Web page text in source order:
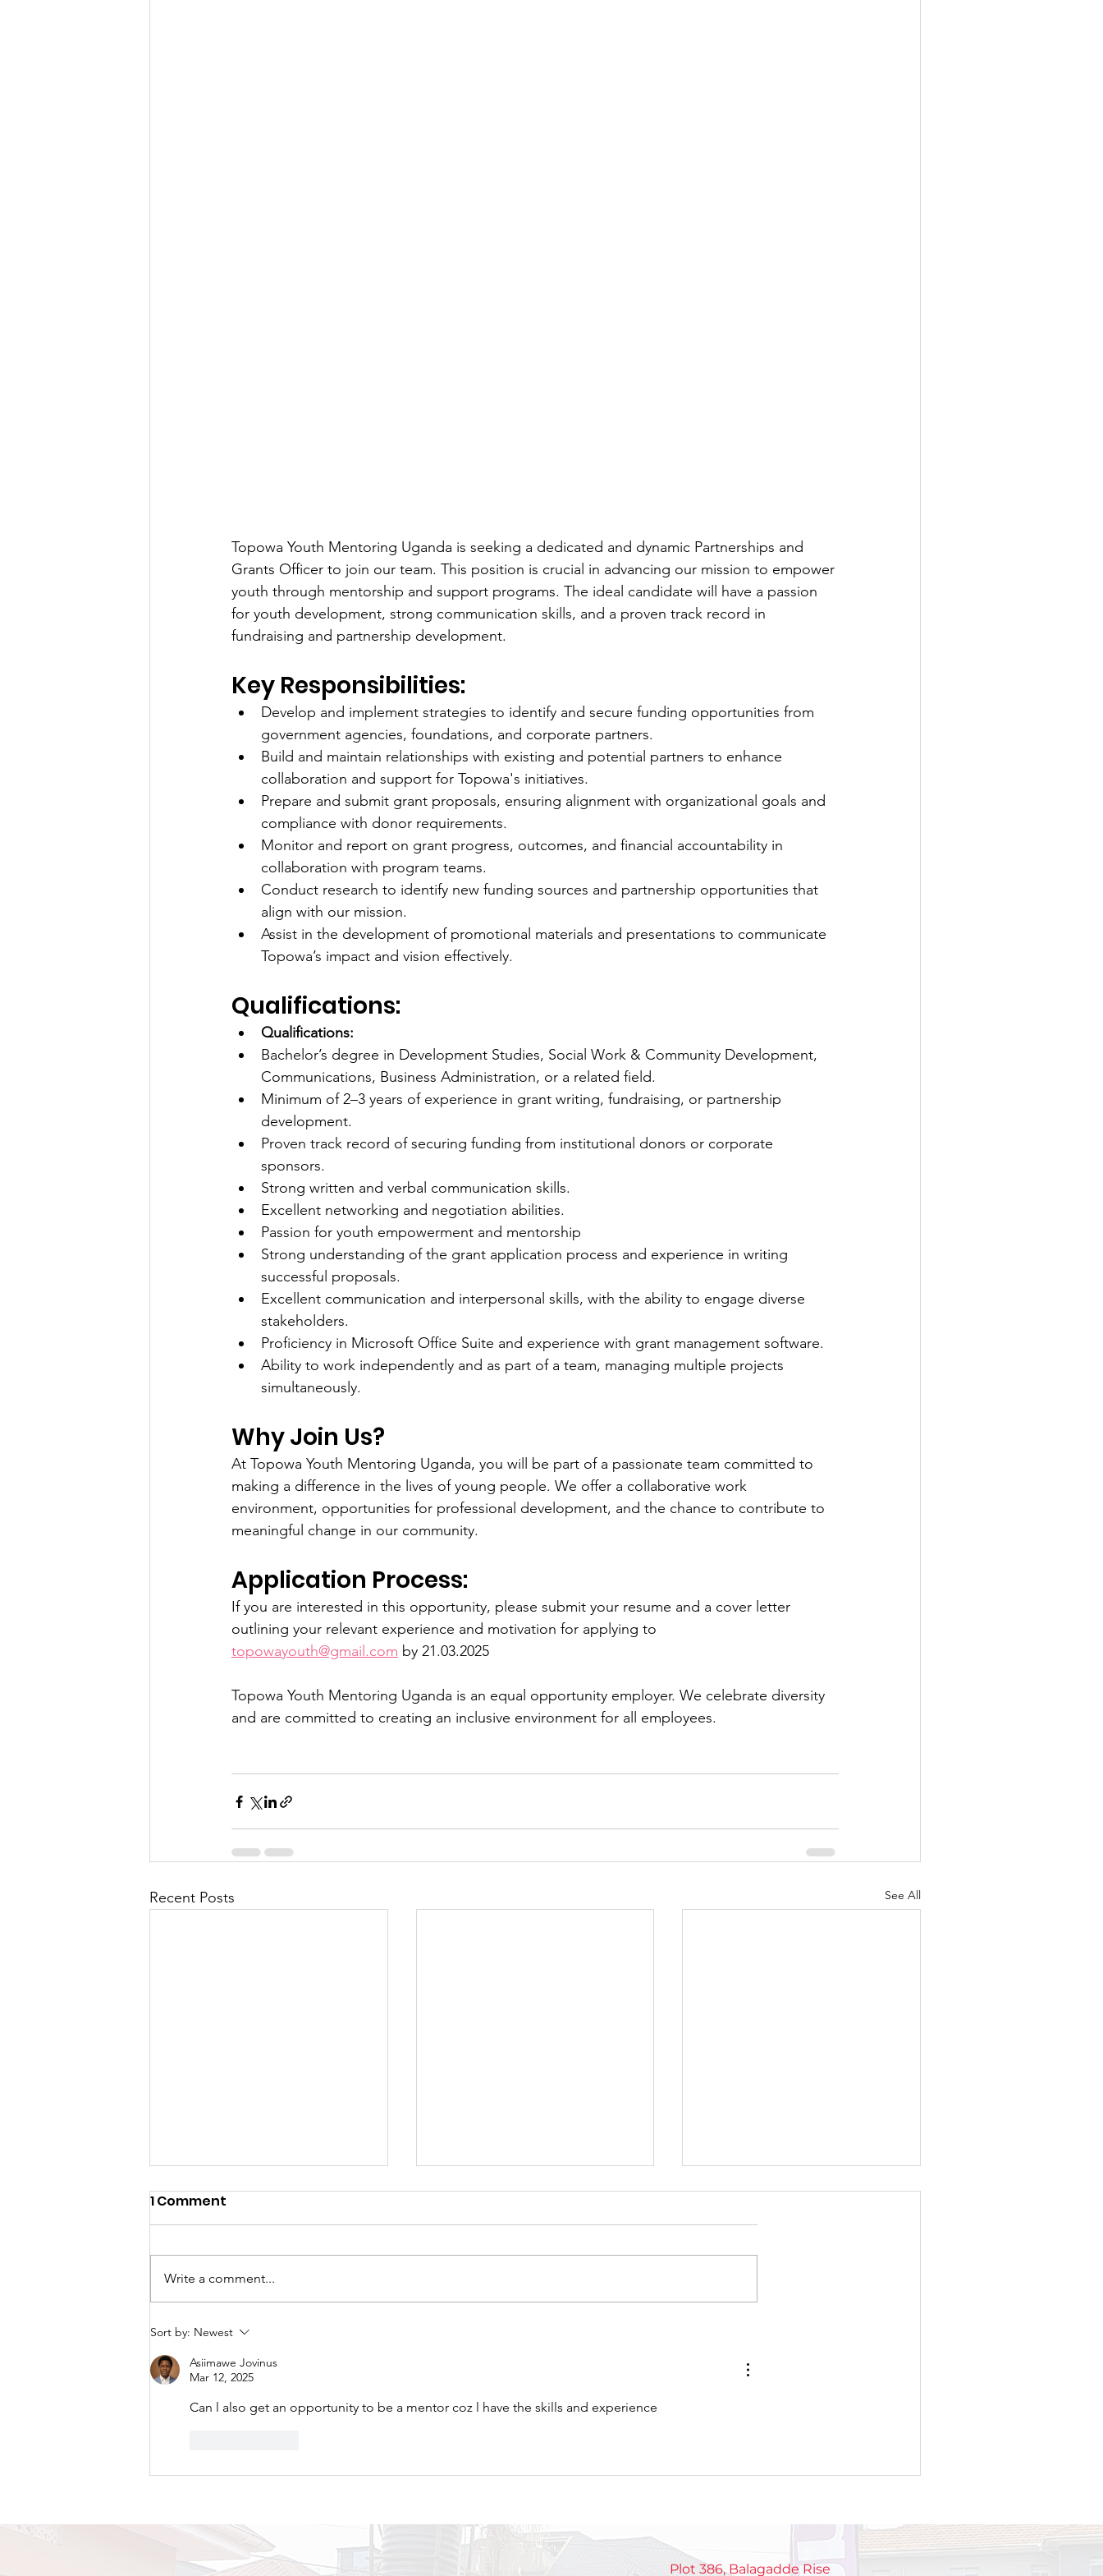
Topowa Youth Mentoring Uganda is seeking a dedicated and dynamic Partnerships and
Grants Officer to join our team. This position is crucial in advancing our mission to empower
youth through mentorship and support programs. The ideal candidate will have a passion
for youth development, strong communication skills, and a proven track record in
fundraising and partnership development.
Key Responsibilities:
Develop and implement strategies to identify and secure funding opportunities from
government agencies, foundations, and corporate partners.
Build and maintain relationships with existing and potential partners to enhance
collaboration and support for Topowa's initiatives.
Prepare and submit grant proposals, ensuring alignment with organizational goals and
compliance with donor requirements.
Monitor and report on grant progress, outcomes, and financial accountability in
collaboration with program teams.
Conduct research to identify new funding sources and partnership opportunities that
align with our mission.
Assist in the development of promotional materials and presentations to communicate
Topowa’s impact and vision effectively.
Qualifications:
Qualifications:
Bachelor’s degree in Development Studies, Social Work & Community Development,
Communications, Business Administration, or a related field.
Minimum of 2–3 years of experience in grant writing, fundraising, or partnership
development.
Proven track record of securing funding from institutional donors or corporate
sponsors.
Strong written and verbal communication skills.
Excellent networking and negotiation abilities.
Passion for youth empowerment and mentorship
Strong understanding of the grant application process and experience in writing
successful proposals.
Excellent communication and interpersonal skills, with the ability to engage diverse
stakeholders.
Proficiency in Microsoft Office Suite and experience with grant management software.
Ability to work independently and as part of a team, managing multiple projects
simultaneously.
Why Join Us?
At Topowa Youth Mentoring Uganda, you will be part of a passionate team committed to
making a difference in the lives of young people. We offer a collaborative work
environment, opportunities for professional development, and the chance to contribute to
meaningful change in our community.
Application Process:
If you are interested in this opportunity, please submit your resume and a cover letter
outlining your relevant experience and motivation for applying to
topowayouth@gmail.com by 21.03.2025
Topowa Youth Mentoring Uganda is an equal opportunity employer. We celebrate diversity
and are committed to creating an inclusive environment for all employees.
Recent Posts See All
A New Chapter Begins:
TRAPPED Premieres Its
First Tour at Naalya SS
generation of young
1 Comment
Write a comment...
Sort by: Newest
Asiimawe Jovinus
Mar 12, 2025
Can l also get an opportunity to be a mentor coz l have the skills and experience
Plot 386, Balagadde Rise